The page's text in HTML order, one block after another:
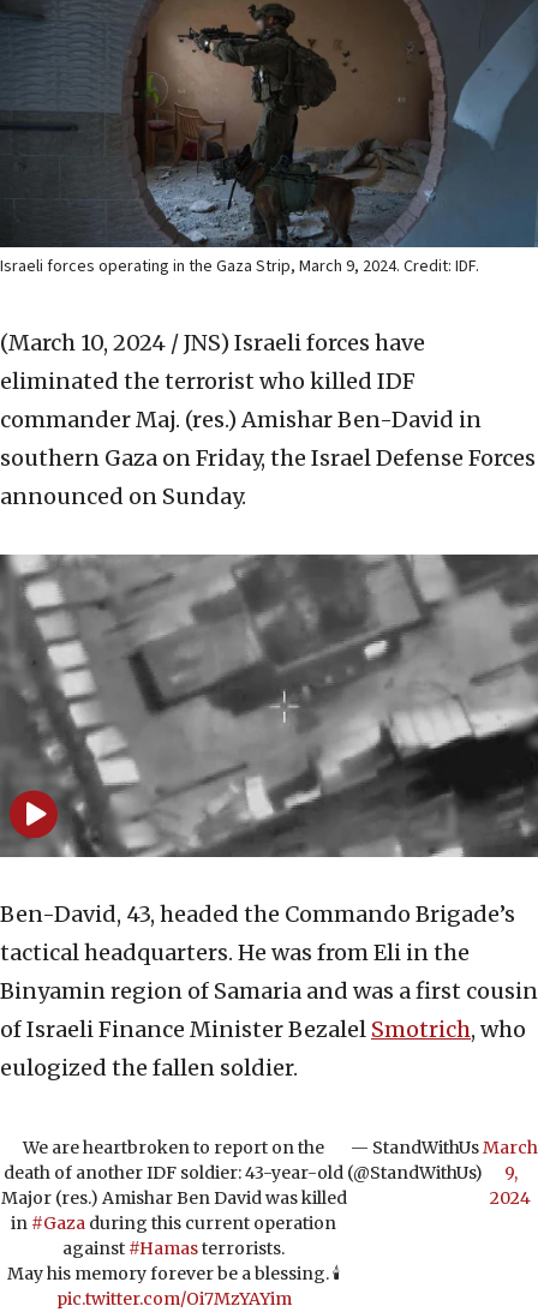
Israeli forces operating in the Gaza Strip, March 9, 2024. Credit: IDF.
(March 10, 2024 / JNS) Israeli forces have
eliminated the terrorist who killed IDF
commander Maj. (res.) Amishar Ben-David in
southern Gaza on Friday, the Israel Defense Forces
announced on Sunday.
Ben-David, 43, headed the Commando Brigade’s
tactical headquarters. He was from Eli in the
Binyamin region of Samaria and was a first cousin
of Israeli Finance Minister Bezalel Smotrich, who
eulogized the fallen soldier.
We are heartbroken to report on the
death of another IDF soldier: 43-year-old
Major (res.) Amishar Ben David was killed
in #Gaza during this current operation
against #Hamasterrorists.
May his memory forever be a blessing. 🕯️
pic.twitter.com/Oi7MzYAYim
— StandWithUs
(@StandWithUs)
March
9,
2024